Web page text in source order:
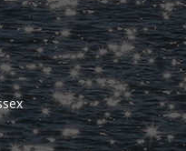
of Essex on LinkedIN